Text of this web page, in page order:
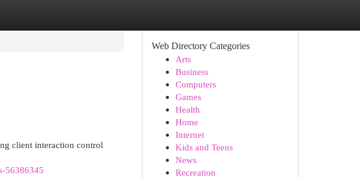
client interaction control
56386345
Web Directory Categories
Arts
Business
Computers
Games
Health
Home
Internet
Kids and Teens
News
Recreation